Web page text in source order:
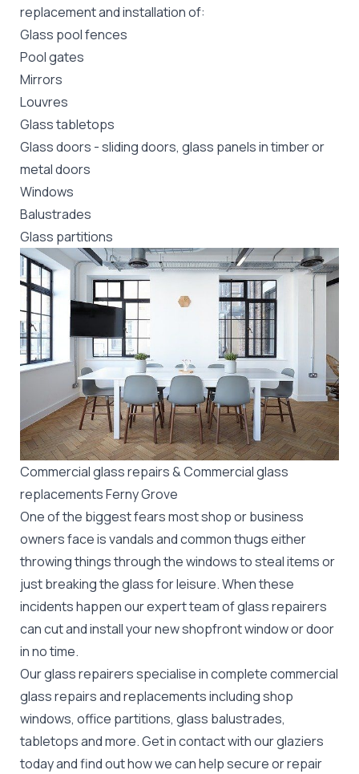
replacement and installation of:
Glass pool fences
Pool gates
Mirrors
Louvres
Glass tabletops
Glass doors -sliding doors, glass panels in timber or
metal doors
Windows
Balustrades
Glass partitions
Commercial glass repairs & Commercial glass
replacements Ferny Grove
One of the biggest fears most shop or business
owners face is vandals and common thugs either
throwing things through the windows to steal items or
just breaking the glass for leisure. When these
incidents happen our expert team of glass repairers
can cut and install your newshopfront window or door
in no time.
Our glass repairers specialise in complete commercial
glass repairs and replacements including shop
windows, office partitions, glass balustrades,
tabletops and more. Get in contact with our glaziers
today and find out how we can help secure or repair